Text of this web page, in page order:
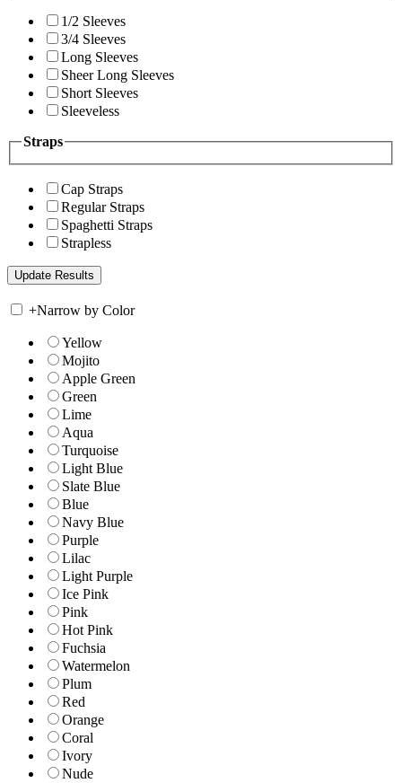
1/2 Sleeves
3/4 Sleeves
Long Sleeves
Sheer Long Sleeves
Short Sleeves
Sleeveless
Straps
Cap Straps
Regular Straps
Spaghetti Straps
Strapless
+Narrow by Color
Yellow
Mojito
Apple Green
Green
Lime
Aqua
Turquoise
Light Blue
Slate Blue
Blue
Navy Blue
Purple
Lilac
Light Purple
Ice Pink
Pink
Hot Pink
Fuchsia
Watermelon
Plum
Red
Orange
Coral
Ivory
Nude